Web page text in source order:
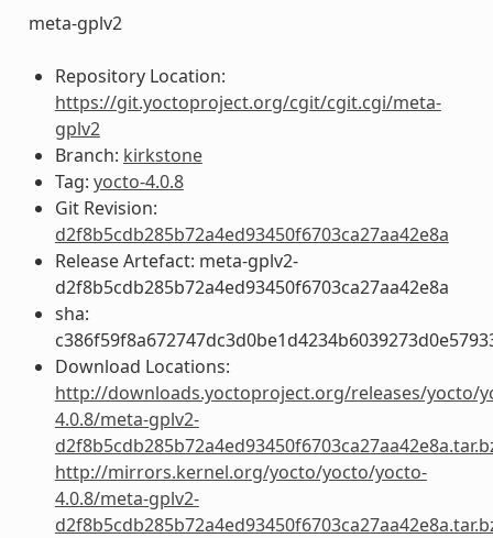
meta-gplv2
Repository Location:
https://git.yoctoproject.org/cgit/cgit.cgi/meta-
gplv2
Branch: kirkstone
Tag: yocto-4.0.8
Git Revision:
d2f8b5cdb285b72a4ed93450f6703ca27aa42e8a
Release Artefact: meta-gplv2-
d2f8b5cdb285b72a4ed93450f6703ca27aa42e8a
sha:
Download Locations:
http://downloads.yoctoproject.org/releases/yocto/
4.0.8/meta-gplv2-
http://mirrors.kernel.org/yocto/yocto/yocto-
4.0.8/meta-gplv2-